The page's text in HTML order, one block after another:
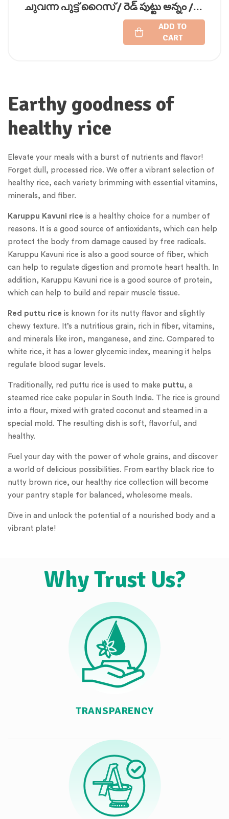
ചുവന്ന പുട്ട് റൈസ് / రెడ్ పుట్టు అన్నం /
ಕೆಂಪು ಪುಟ್ಟು ಅಕ್ಕಿ / लाल पुट्टू चावल ADD TO
CART
Earthy goodness of
healthy rice
Elevate your meals with a burst of nutrients and flavor!
Forget dull, processed rice. We offer a vibrant selection of
healthy rice, each variety brimming with essential vitamins,
minerals, and fiber.
Karuppu Kavuni rice is a healthy choice for a number of
reasons. It is a good source of antioxidants, which can help
protect the body from damage caused by free radicals.
Karuppu Kavuni rice is also a good source of fiber, which
can help to regulate digestion and promote heart health. In
addition, Karuppu Kavuni rice is a good source of protein,
which can help to build and repair muscle tissue.
Red puttu rice is known for its nutty flavor and slightly
chewy texture. It’s a nutritious grain, rich in fiber, vitamins,
and minerals like iron, manganese, and zinc. Compared to
white rice, it has a lower glycemic index, meaning it helps
regulate blood sugar levels.
Traditionally, red puttu rice is used to make puttu, a
steamed rice cake popular in South India. The rice is ground
into a flour, mixed with grated coconut and steamed in a
special mold. The resulting dish is soft, flavorful, and
healthy.
Fuel your day with the power of whole grains, and discover
a world of delicious possibilities. From earthy black rice to
nutty brown rice, our healthy rice collection will become
your pantry staple for balanced, wholesome meals.
Dive in and unlock the potential of a nourished body and a
vibrant plate!
Why Trust Us?
TRANSPARENCY